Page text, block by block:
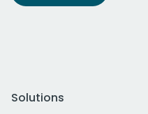
Solutions